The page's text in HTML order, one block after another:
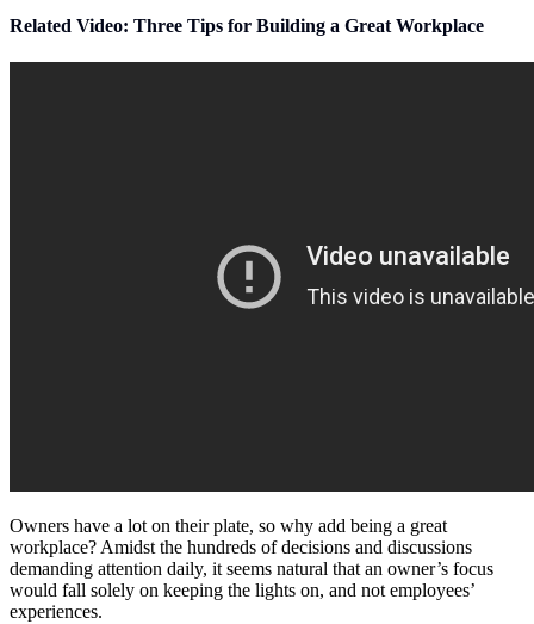
Related Video: Three Tips for Building a Great Workplace
Owners have a lot on their plate, so why add being a great
workplace? Amidst the hundreds of decisions and discussions
demanding attention daily, it seems natural that an owner’s focus
would fall solely on keeping the lights on, and not employees’
experiences.